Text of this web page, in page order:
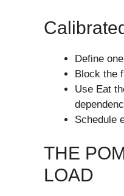
Define
Block the
Use Eat
Schedule
THE
LOAD